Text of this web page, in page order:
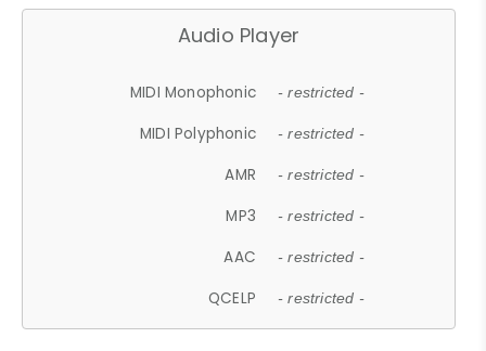
Audio Player
MIDI Monophonic - restricted -
MIDI Polyphonic - restricted -
AMR - restricted -
MP3 - restricted -
AAC - restricted -
QCELP - restricted -